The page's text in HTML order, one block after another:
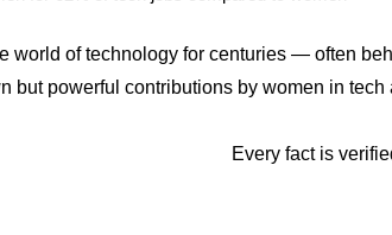
world of technology for centuries — often
but powerful contributions by women in
Every fact is